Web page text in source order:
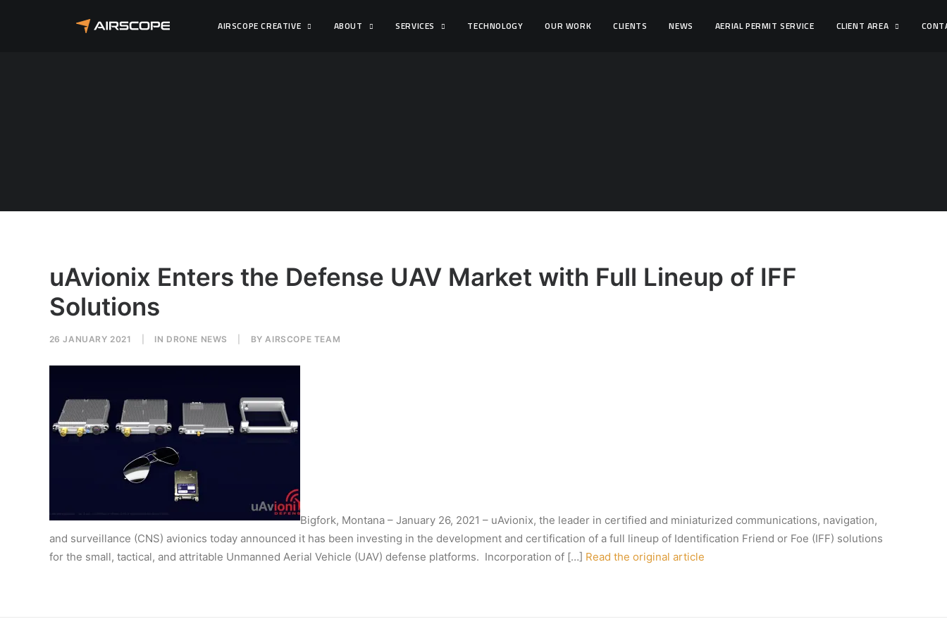
AIRSCOPE CREATIVE ABOUT SERVICES TECHNOLOGY OUR WORK CLIENTS NEWS AERIAL PERMIT SERVICE CLIENT AREA
uAvionix Enters the Defense UAV Market with Full Lineup of IFF
Solutions
26 JANUARY 2021 IN DRONE NEWS BYAIRSCOPE TEAM
Bigfork, Montana – January 26, 2021 – uAvionix, the leader in certified and miniaturized communications, navigation,
and surveillance (CNS) avionics today announced it has been investing in the development and certification of a full lineup of Identification Friend or Foe (IFF) solutions
for the small, tactical, and attritable Unmanned Aerial Vehicle (UAV) defense platforms. Incorporation of […] Read the original article